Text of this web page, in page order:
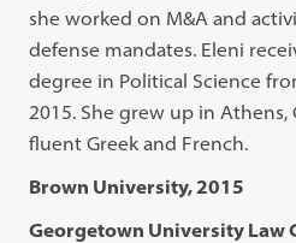
she worked on M&A and
defense mandates. Eleni
degree in Political Science
2015. She grew up in Athens,
fluent Greek and French.
Brown University, 2015
Georgetown University Law